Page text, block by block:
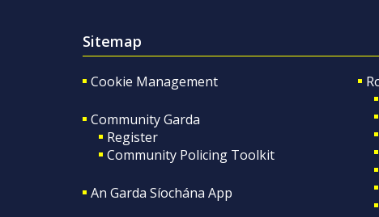
Sitemap
Cookie Management
Community Garda
Register
Community Policing Toolkit
An Garda Síochána App